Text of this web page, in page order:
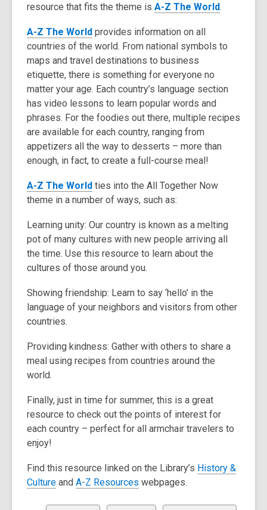
old
the
information
may
be
out
of
date.
resource that fits the theme is A-Z The World,
e
a
e
w
w
.
A-Z The World,
o
p
e
n
s
a
n
e
w
i
n
o
w
provides information on all
countries of the world. From national symbols to
maps and travel destinations to business
etiquette, there is something for everyone no
matter your age. Each country’s language section
has video lessons to learn popular words and
phrases. For the foodies out there, multiple recipes
are available for each country, ranging from
appetizers all the way to desserts – more than
enough, in fact, to create a full-course meal!
A-Z The World,
o
e
n
s
a
e
w
i
n
w
ties into the All Together Now
theme in a number of ways, such as:
Learning unity: Our country is known as a melting
pot of many cultures with new people arriving all
the time. Use this resource to learn about the
cultures of those around you.
Showing friendship: Learn to say ‘hello’ in the
language of your neighbors and visitors from other
countries.
Providing kindness: Gather with others to share a
meal using recipes from countries around the
world.
Finally, just in time for summer, this is a great
resource to check out the points of interest for
each country – perfect for all armchair travelers to
enjoy!
Find this resource linked on the Library’s History &
Culture, and A-Z Resources webpages.